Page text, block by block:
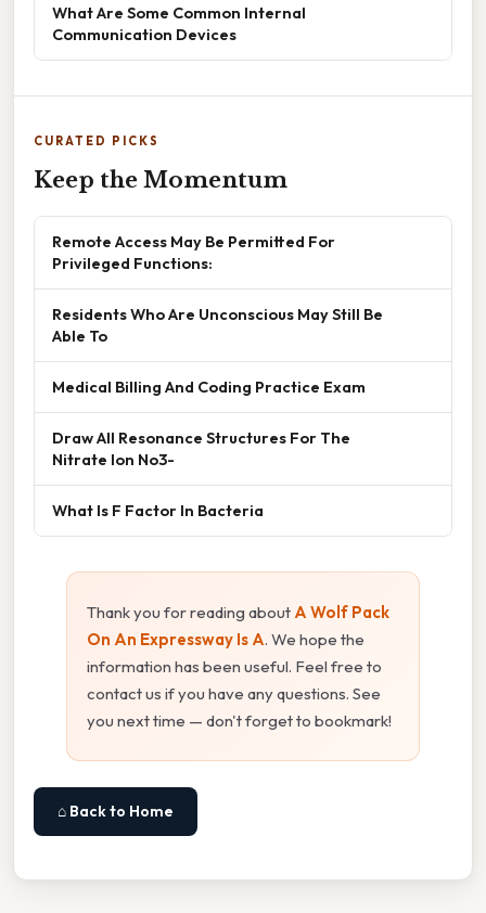
What Are Some Common Internal
Communication Devices
CURATED PICKS
Keep the Momentum
Remote Access May Be Permitted For
Privileged Functions:
Residents Who Are Unconscious May Still Be
Able To
Medical Billing And Coding Practice Exam
Draw All Resonance Structures For The
Nitrate Ion No3-
What Is F Factor In Bacteria
Thank you for reading about A Wolf Pack
On An Expressway Is A. We hope the
information has been useful. Feel free to
contact us if you have any questions. See
you next time — don't forget to bookmark!
⌂ Back to Home